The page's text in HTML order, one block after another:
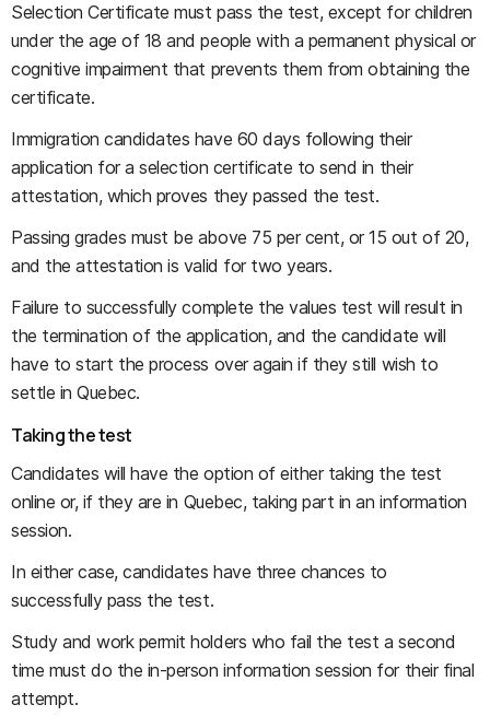
Selection Certificate must pass the test, except for children
under the age of 18 and people with a permanent physical or
cognitive impairment that prevents them from obtaining the
certificate.
Immigration candidates have 60 days following their
application for a selection certificate to send in their
attestation, which proves they passed the test.
Passing grades must be above 75 per cent, or 15 out of 20,
and the attestation is valid for two years.
Failure to successfully complete the values test will result in
the termination of the application, and the candidate will
have to start the process over again if they still wish to
settle in Quebec.
Taking the test
Candidates will have the option of either taking the test
online or, if they are in Quebec, taking part in an information
session.
In either case, candidates have three chances to
successfully pass the test.
Study and work permit holders who fail the test a second
time must do the in-person information session for their final
attempt.